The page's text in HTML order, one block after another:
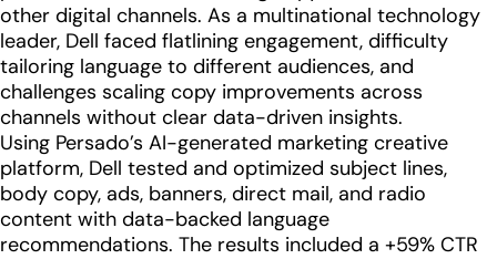
other digital channels. As a multinational technology
leader, Dell faced flatlining engagement, difficulty
tailoring language to different audiences, and
challenges scaling copy improvements across
channels without clear data-driven insights.
Using Persado’s AI-generated marketing creative
platform, Dell tested and optimized subject lines,
body copy, ads, banners, direct mail, and radio
content with data-backed language
recommendations. The results included a +59% CTR